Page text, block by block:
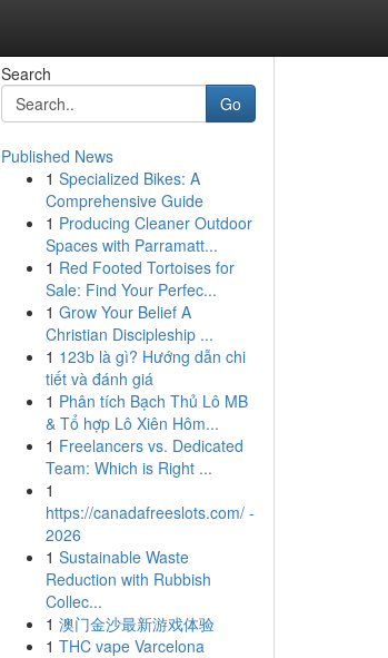
Search
Go
Published News
1 Specialized Bikes: A
Comprehensive Guide
1 Producing Cleaner Outdoor
Spaces with Parramatt...
1 Red Footed Tortoises for
Sale: Find Your Perfec...
1 Grow Your Belief A
Christian Discipleship ...
1 123b là gì? Hướng dẫn chi
tiết và đánh giá
1 Phân tích Bạch Thủ Lô MB
& Tổ hợp Lô Xiên Hôm...
1 Freelancers vs. Dedicated
Team: Which is Right ...
1
https://canadafreeslots.com/ -
2026
1 Sustainable Waste
Reduction with Rubbish
Collec...
1 澳门金沙最新游戏体验
1 THC vape Varcelona